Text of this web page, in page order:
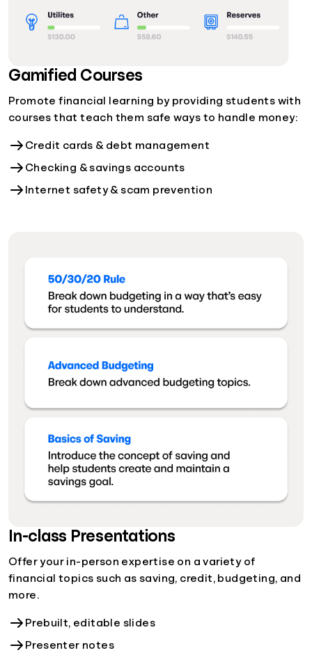
Gamified Courses
Promote financial learning by providing students with
courses that teach them safe ways to handle money:
Credit cards & debt management
Checking & savings accounts
Internet safety & scam prevention
In-class Presentations
Offer your in-person expertise on a variety of
financial topics such as saving, credit, budgeting, and
more.
Prebuilt, editable slides
Presenter notes